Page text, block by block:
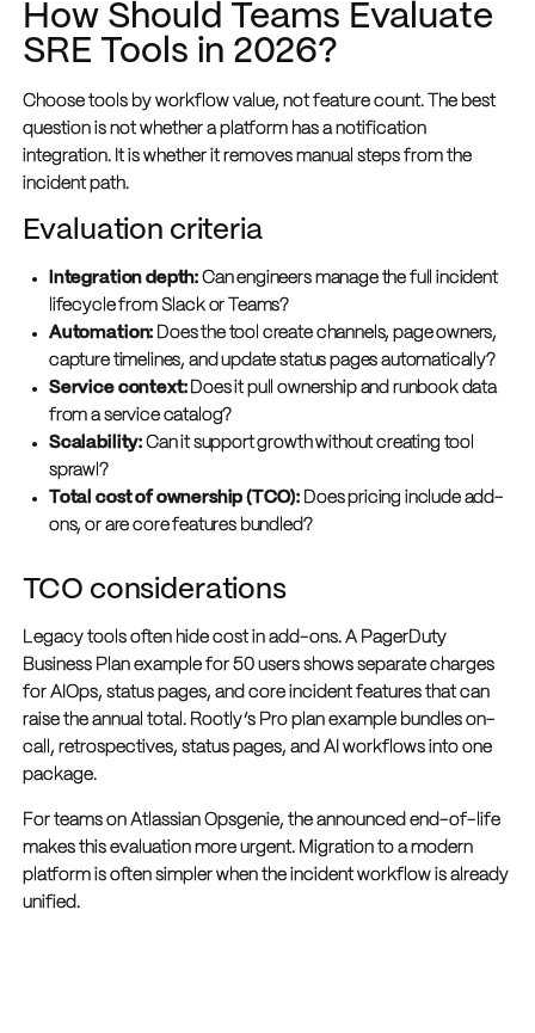
How Should Teams Evaluate
SRE Tools in 2026?
Choose tools by workflow value, not feature count. The best
question is not whether a platform has a notification
integration. It is whether it removes manual steps from the
incident path.
Evaluation criteria
Integration depth: Can engineers manage the full incident
lifecycle from Slack or Teams?
Automation: Does the tool create channels, page owners,
capture timelines, and update status pages automatically?
Service context:Does it pull ownership and runbook data
from a service catalog?
Scalability: Can it support growth without creating tool
sprawl?
Total cost of ownership (TCO): Does pricing include add-
ons, or are core features bundled?
TCO considerations
Legacy tools often hide cost in add-ons. A PagerDuty
Business Plan example for 50 users shows separate charges
for AIOps, status pages, and core incident features that can
raise the annual total. Rootly’s Pro plan example bundles on-
call, retrospectives, status pages, and AI workflows into one
package.
For teams on Atlassian Opsgenie, the announced end-of-life
makes this evaluation more urgent. Migration to a modern
platform is often simpler when the incident workflow is already
unified.